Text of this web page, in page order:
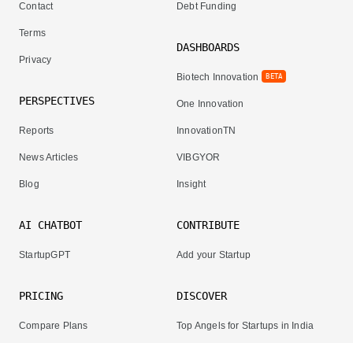
Contact
Terms
Privacy
PERSPECTIVES
Reports
News Articles
Blog
Debt Funding
DASHBOARDS
Biotech Innovation BETA
One Innovation
InnovationTN
VIBGYOR
Insight
AI CHATBOT
StartupGPT
PRICING
Compare Plans
CONTRIBUTE
Add your Startup
DISCOVER
Top Angels for Startups in India